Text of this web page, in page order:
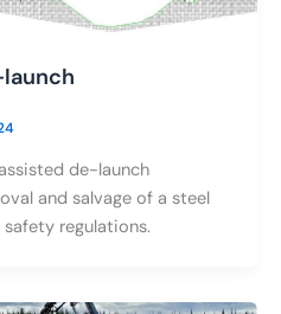
de-launch
and salvage of a steel
regulations.